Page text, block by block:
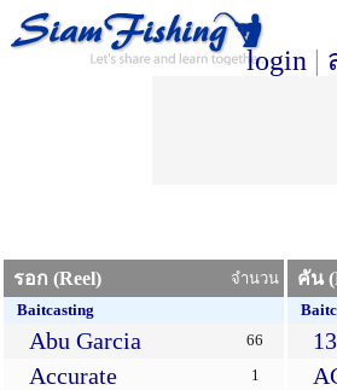
login |
รอก (Reel)
จำนวน
Baitcasting
Abu Garcia 66
Accurate 1
คัน